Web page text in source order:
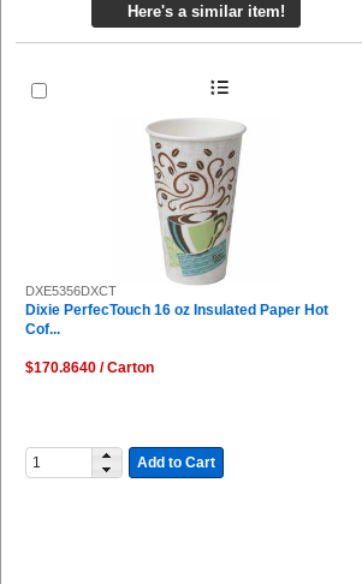
Here's a similar item!
DXE5356DXCT
Dixie PerfecTouch 16 oz Insulated Paper Hot
Cof...
$170.8640 / Carton
Add to Cart